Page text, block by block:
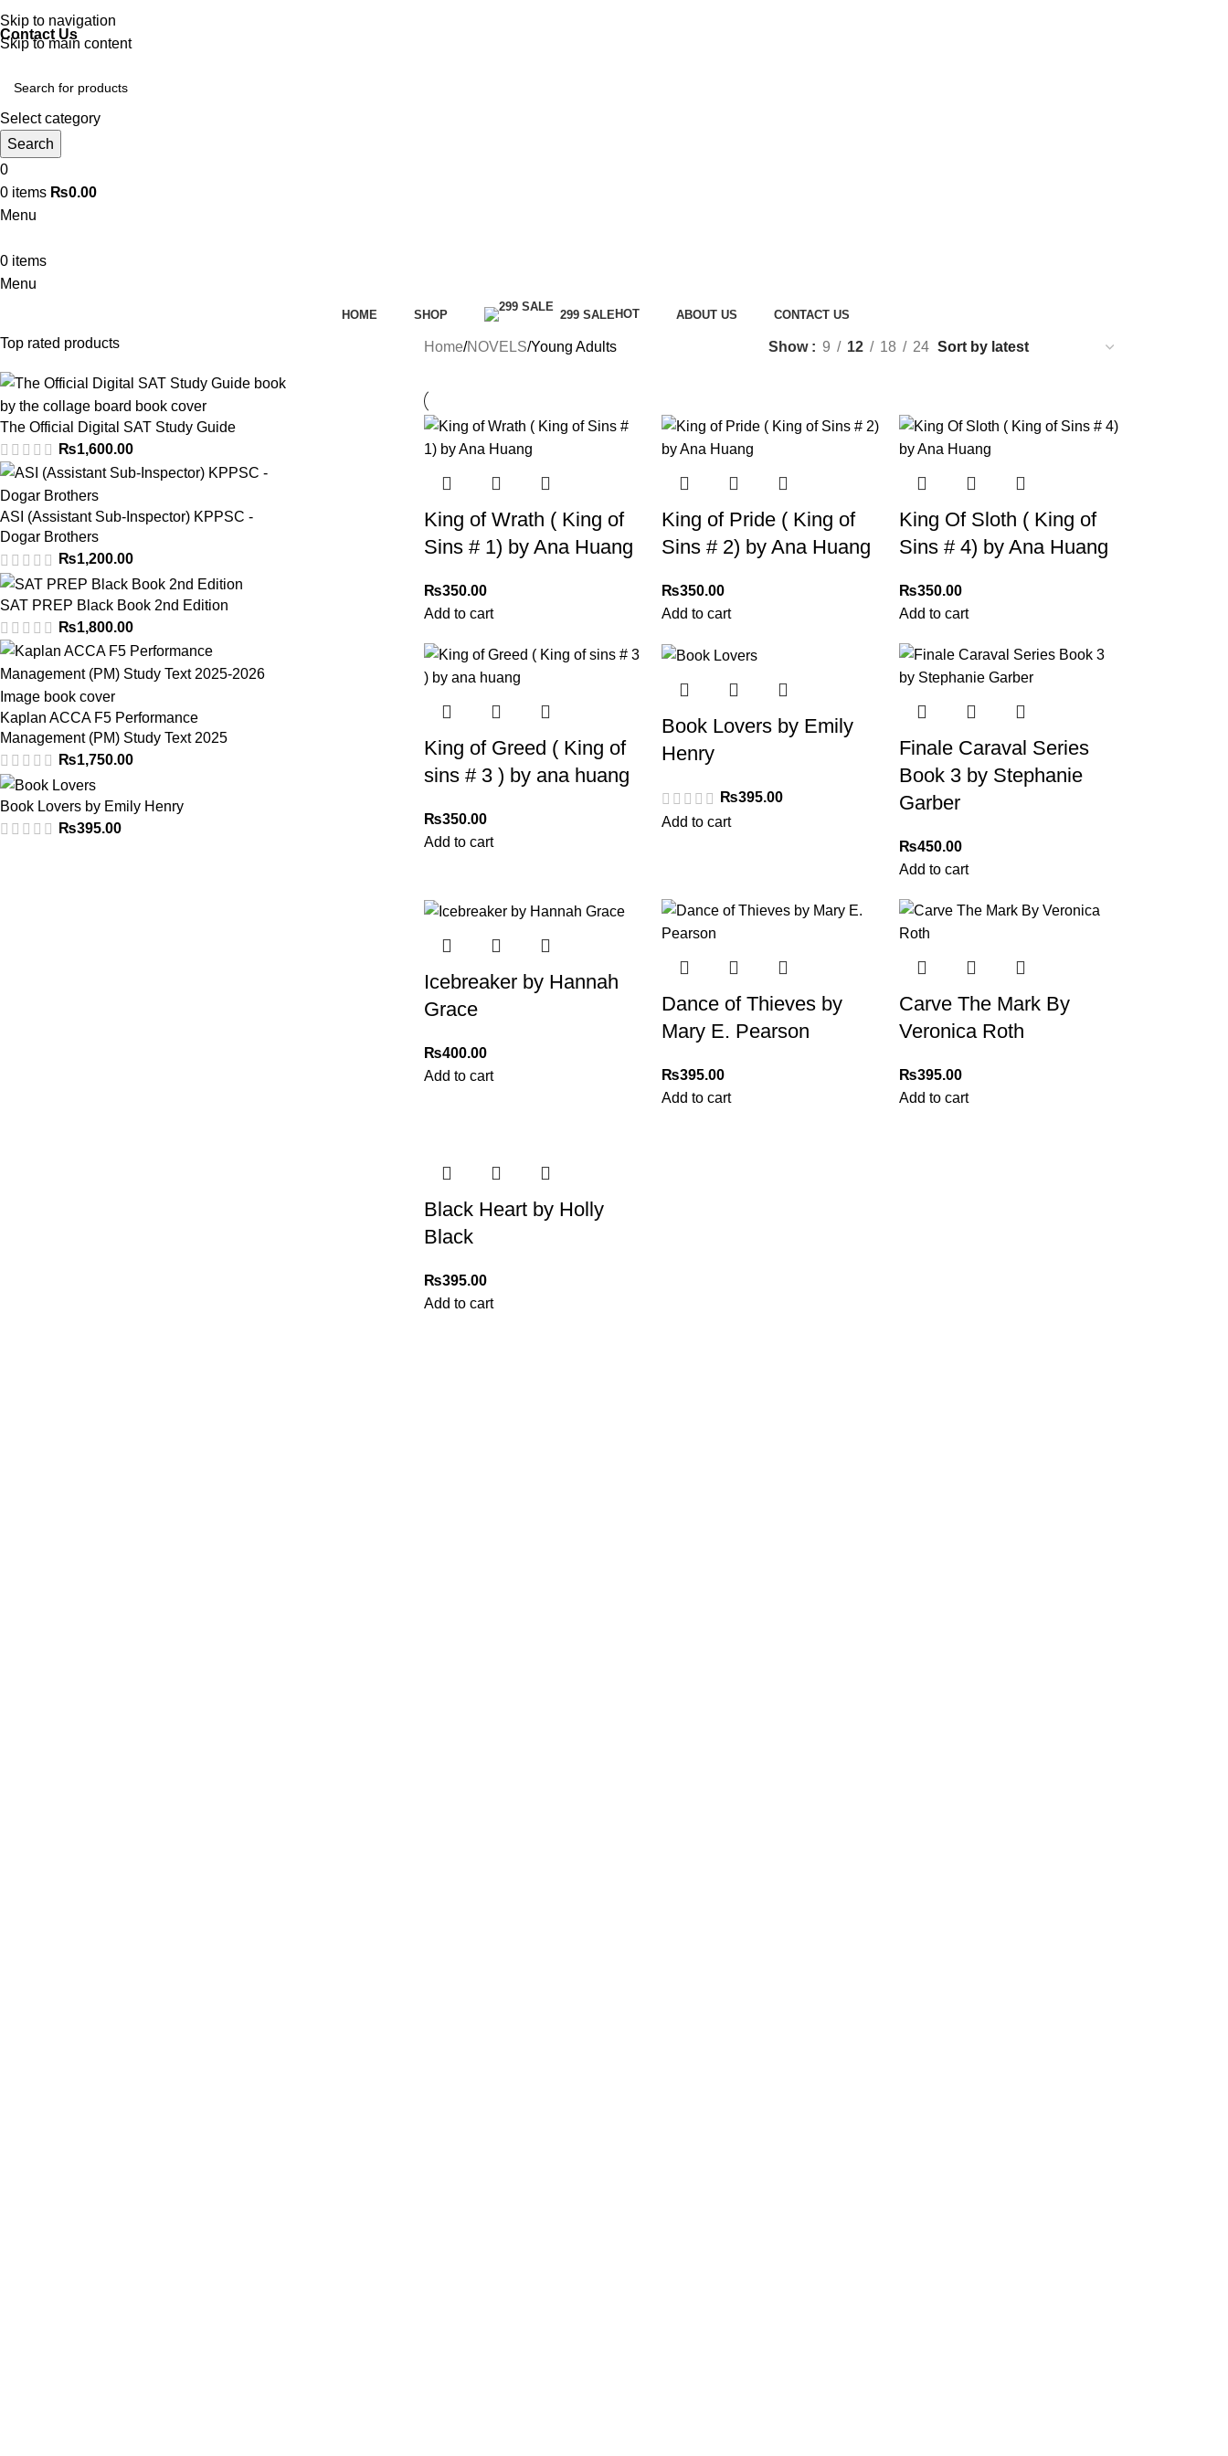
Skip to navigation
Skip to main content
Discover, Learn, and Save—Your Next Great Read Awaits!
Contact Us
Select category
Search
0
0 items ₨0.00
Menu
0 items
Menu
HOME SHOP 299 SALE HOT ABOUT US CONTACT US
Top rated products
The Official Digital SAT Study Guide
₨1,600.00
ASI (Assistant Sub-Inspector) KPPSC -
Dogar Brothers
₨1,200.00
SAT PREP Black Book 2nd Edition
₨1,800.00
Kaplan ACCA F5 Performance
Management (PM) Study Text 2025
₨1,750.00
Book Lovers by Emily Henry
₨395.00
Home NOVELS Young Adults Show 9 12 18 24
King of Wrath ( King of
Sins # 1) by Ana Huang
₨350.00
Add to cart
King of Pride ( King of
Sins # 2) by Ana Huang
₨350.00
Add to cart
King Of Sloth ( King of
Sins # 4) by Ana Huang
₨350.00
Add to cart
King of Greed ( King of
sins # 3 ) by ana huang
₨350.00
Add to cart
Book Lovers by Emily
Henry
₨395.00
Add to cart
Finale Caraval Series
Book 3 by Stephanie
Garber
₨450.00
Add to cart
Icebreaker by Hannah
Grace
₨400.00
Add to cart
Dance of Thieves by
Mary E. Pearson
₨395.00
Add to cart
Carve The Mark By
Veronica Roth
₨395.00
Add to cart
Black Heart by Holly
Black
₨395.00
Add to cart